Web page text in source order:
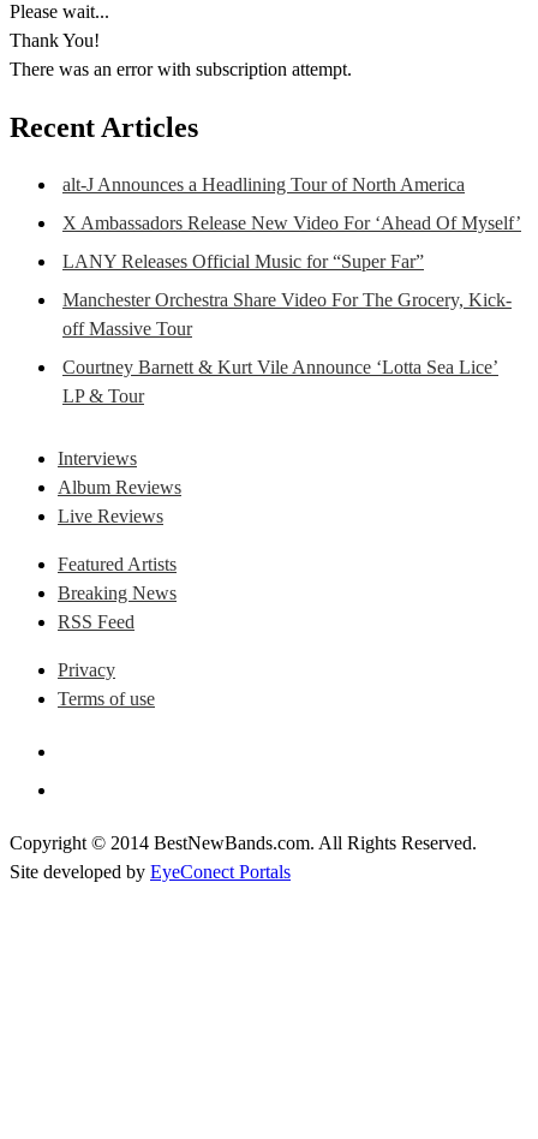
Please wait...
Thank You!
There was an error with subscription attempt.
Recent Articles
alt-J Announces a Headlining Tour of North America
X Ambassadors Release New Video For ‘Ahead Of Myself’
LANY Releases Official Music for “Super Far”
Manchester Orchestra Share Video For The Grocery, Kick-
off Massive Tour
Courtney Barnett & Kurt Vile Announce ‘Lotta Sea Lice’
LP & Tour
Interviews
Album Reviews
Live Reviews
Featured Artists
Breaking News
RSS Feed
Privacy
Terms of use
Copyright © 2014 BestNewBands.com. All Rights Reserved.
Site developed by EyeConect Portals